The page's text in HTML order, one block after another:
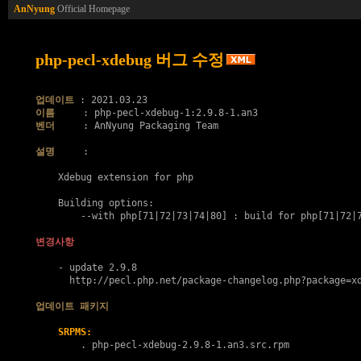
AnNyung Official Homepage
php-pecl-xdebug 버그 수정
업데이트
: 2021.03.23
이름
     : php-pecl-xdebug-1:2.9.8-1.an3
벤더
     : AnNyung Packaging Team
설명
     :
    Xdebug extension for php
    Building options:
--with php[71|72|73|74|80] : build for
변경사항
    - update 2.9.8
http://pecl.php.net/package-
업데이트 패키지
SRPMS:
        .
php-pecl-xdebug-2.9.8-1.an3.src.rpm